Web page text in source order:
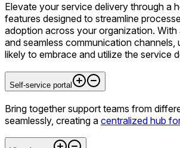
Elevate your service delivery through a
features designed to streamline
adoption across your organization. With
and seamless communication channels,
likely to embrace and utilize the service
Self-service portal
Bring together support teams from
seamlessly, creating a centralized hub